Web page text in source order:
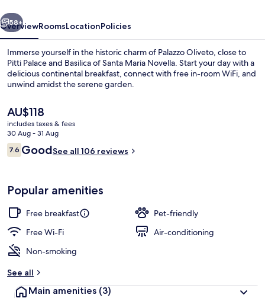
Deluxe Quadruple Room
Next
58+
OverviewRoomsLocationPolicies
Immerse yourself in the historic charm of Palazzo Oliveto, close to
Pitti Palace and Basilica of Santa Maria Novella. Start your day with a
delicious continental breakfast, connect with free in-room WiFi, and
unwind amidst the serene garden.
The
current
price
is
AU$118
AU$118
includes taxes & fees
30 Aug - 31 Aug
Reviews
7.67.6 out of 10
GoodSee all 106 reviews
Popular amenities
Free breakfast
Pet-friendly
Free Wi-Fi
Air-conditioning
Non-smoking
See all
Main amenities (3)